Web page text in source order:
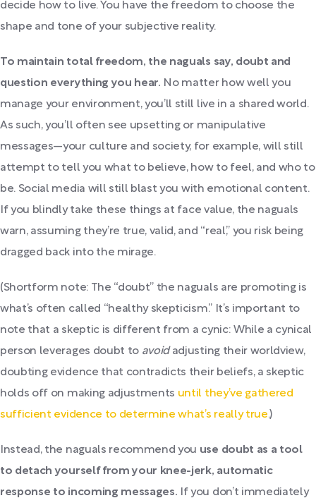
decide how to live. You have the freedom to choose the
shape and tone of your subjective reality.
To maintain total freedom, the naguals say, doubt and
question everything you hear. No matter how well you
manage your environment, you’ll still live in a shared world.
As such, you’ll often see upsetting or manipulative
messages—your culture and society, for example, will still
attempt to tell you what to believe, how to feel, and who to
be. Social media will still blast you with emotional content.
If you blindly take these things at face value, the naguals
warn, assuming they’re true, valid, and “real,” you risk being
dragged back into the mirage.
(Shortform note: The “doubt” the naguals are promoting is
what’s often called “healthy skepticism.” It’s important to
note that a skeptic is different from a cynic: While a cynical
person leverages doubt to avoidadjusting their worldview,
doubting evidence that contradicts their beliefs, a skeptic
holds off on making adjustments until they’ve gathered
sufficient evidence to determine what’s really true.)
Instead, the naguals recommend you use doubt as a tool
to detach yourself from your knee-jerk, automatic
response to incoming messages. If you don’t immediately